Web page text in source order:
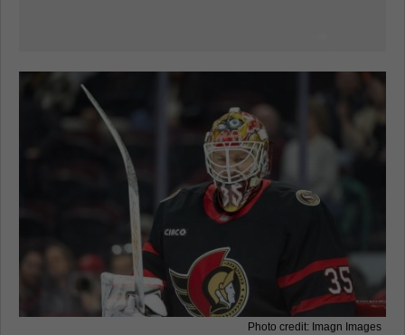
Photo credit: Imagn Images